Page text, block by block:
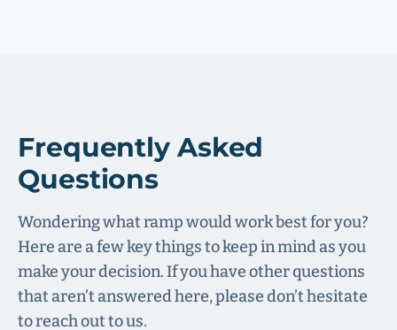
Frequently Asked
Questions
Wondering what ramp would work best for you?
Here are a few key things to keep in mind as you
make your decision. If you have other questions
that aren’t answered here, please don’t hesitate
to reach out to us.